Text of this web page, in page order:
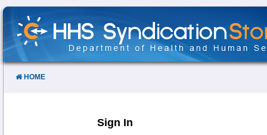
Skip
Content
HOME
Sign In